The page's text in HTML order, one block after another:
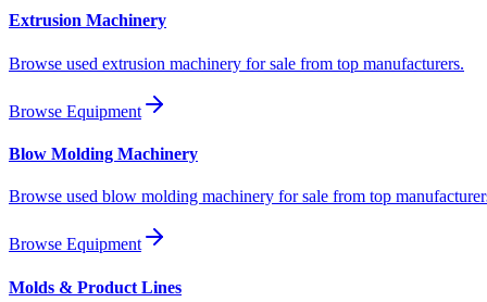
Extrusion Machinery
Browse used extrusion machinery for sale from top manufacturers.
Browse Equipment
Blow Molding Machinery
Browse used blow molding machinery for sale from top
Browse Equipment
Molds & Product Lines